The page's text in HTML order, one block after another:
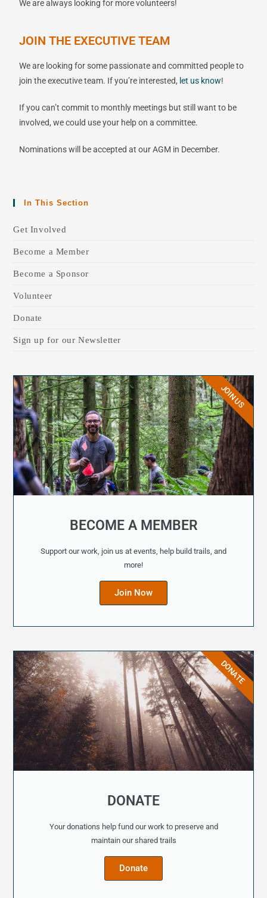
We are always looking for more volunteers!
JOIN THE EXECUTIVE TEAM
We are looking for some passionate and committed people to
join the executive team. If you’re interested, let us know!
If you can’t commit to monthly meetings but still want to be
involved, we could use your help on a committee.
Nominations will be accepted at our AGM in December.
In This Section
Get Involved
Become a Member
Become a Sponsor
Volunteer
Donate
Sign up for our Newsletter
BECOME A MEMBER
Support our work, join us at events, help build trails, and
more!
Join Now
JOIN US
DONATE
Your donations help fund our work to preserve and
maintain our shared trails
Donate
DONATE